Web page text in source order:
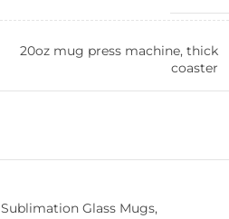
20oz mug press machine, thick
coaster
Sublimation Glass Mugs,